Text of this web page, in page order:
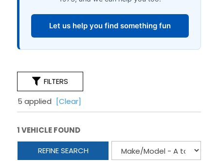
FILTERS
5 applied
[Clear]
1 VEHICLE FOUND
REFINE SEARCH